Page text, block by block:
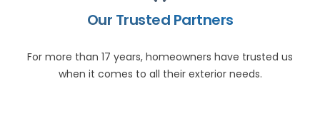
Our Trusted Partners
For more than 17 years, homeowners have trusted us
when it comes to all their exterior needs.